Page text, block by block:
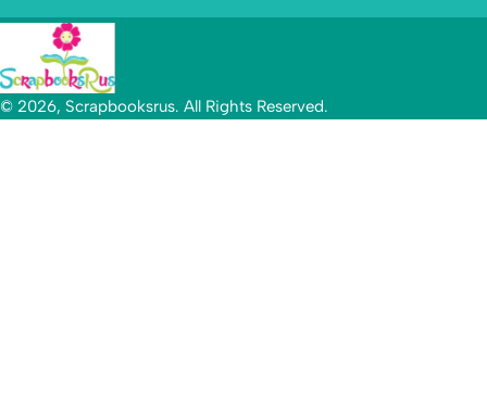
© 2026, Scrapbooksrus. All Rights Reserved.